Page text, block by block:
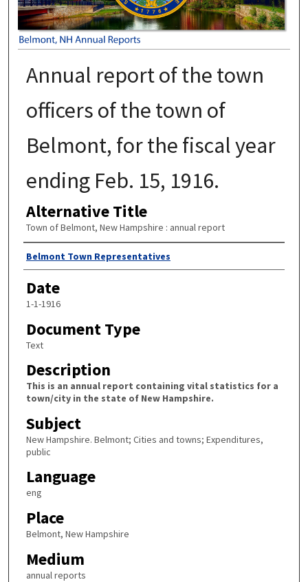
Annual report of the town
officers of the town of
Belmont, for the fiscal year
ending Feb. 15, 1916.
Alternative Title
Town of Belmont, New Hampshire : annual report
Author
Belmont Town Representatives
Date
1-1-1916
Document Type
Text
Description
This is an annual report containing vital statistics for a
town/city in the state of New Hampshire.
Subject
New Hampshire. Belmont; Cities and towns; Expenditures,
public
Language
eng
Place
Belmont, New Hampshire
Medium
annual reports